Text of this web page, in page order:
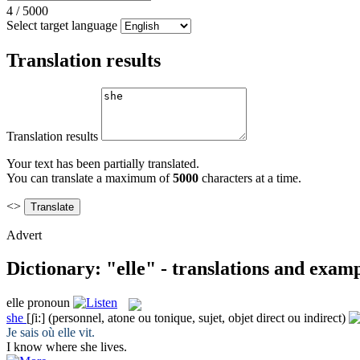
4 / 5000
Select target language
Translation results
Translation results
Your text has been partially translated.
You can translate a maximum of5000 characters at a time.
<>
Advert
Dictionary: "elle" - translations and
elle pronoun
she [ʃi:] (personnel, atone ou tonique, sujet, objet direct ou indirect)
Je sais où elle vit.
I know where she lives.